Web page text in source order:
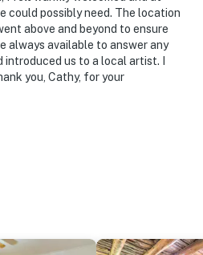
could possibly need. The location
above and beyond to ensure
always available to answer any
us to a local artist. I
you, Cathy, for your